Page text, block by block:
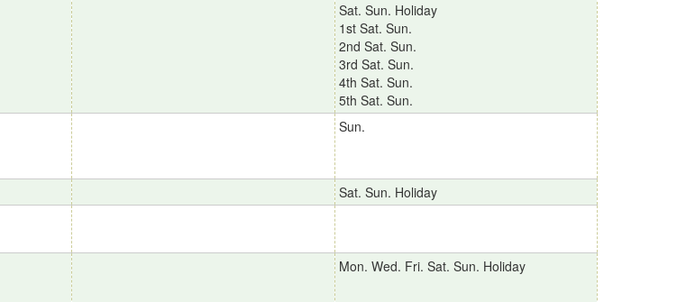
Sat. Sun. Holiday
1st Sat. Sun.
2nd Sat. Sun.
3rd Sat. Sun.
4th Sat. Sun.
5th Sat. Sun.
Sun.
Sat. Sun. Holiday
Mon. Wed. Fri. Sat. Sun. Holiday